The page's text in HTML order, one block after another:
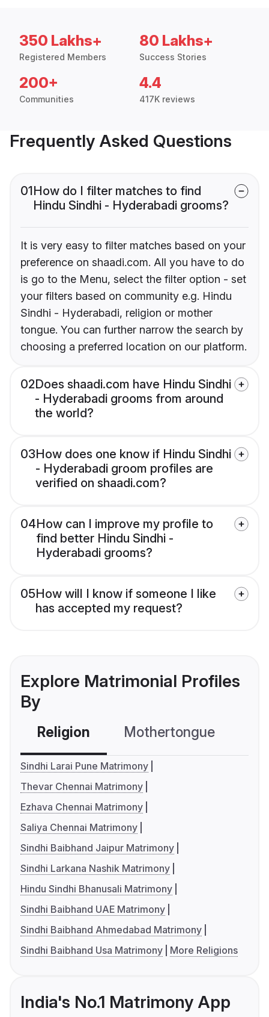
350 Lakhs+
Registered Members
80 Lakhs+
Success Stories
200+
Communities
4.4
417K reviews
Frequently Asked Questions
01How do I filter matches to find
Hindu Sindhi - Hyderabadi grooms?
It is very easy to filter matches based on your
preference on shaadi.com. All you have to do
is go to the Menu, select the filter option - set
your filters based on community e.g. Hindu
Sindhi - Hyderabadi, religion or mother
tongue. You can further narrow the search by
choosing a preferred location on our platform.
02Does shaadi.com have Hindu Sindhi
- Hyderabadi grooms from around
the world?
03How does one know if Hindu Sindhi
- Hyderabadi groom profiles are
verified on shaadi.com?
04How can I improve my profile to
find better Hindu Sindhi -
Hyderabadi grooms?
05How will I know if someone I like
has accepted my request?
Explore Matrimonial Profiles
By
Religion Mothertongue
Sindhi Larai Pune Matrimony
Thevar Chennai Matrimony
Ezhava Chennai Matrimony
Saliya Chennai Matrimony
Sindhi Baibhand Jaipur Matrimony
Sindhi Larkana Nashik Matrimony
Hindu Sindhi Bhanusali Matrimony
Sindhi Baibhand UAE Matrimony
Sindhi Baibhand Ahmedabad Matrimony
Sindhi Baibhand Usa Matrimony
More Religions
India's No.1 Matrimony App